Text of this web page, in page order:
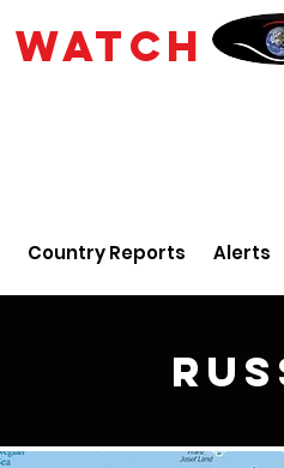
WATCH
Country Reports Alerts